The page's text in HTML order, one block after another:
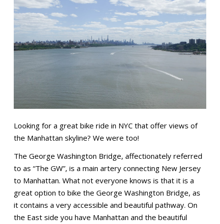
Looking for a great bike ride in NYC that offer views of
the Manhattan skyline? We were too!
The George Washington Bridge, affectionately referred
to as “The GW”, is a main artery connecting New Jersey
to Manhattan. What not everyone knows is that it is a
great option to bike the George Washington Bridge, as
it contains a very accessible and beautiful pathway. On
the East side you have Manhattan and the beautiful